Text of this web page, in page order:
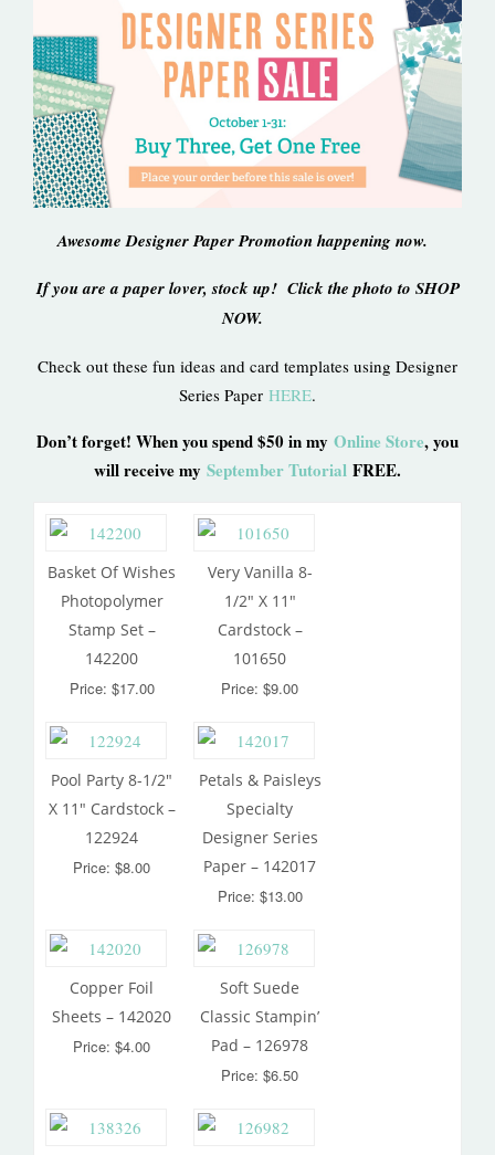
Awesome Designer Paper Promotion happening now.
If you are a paper lover, stock up! Click the photo to SHOP
NOW.
Check out these fun ideas and card templates using Designer
Series Paper HERE.
Don’t forget! When you spend $50 in my Online Store, you
will receive my September Tutorial FREE.
Basket Of Wishes
Photopolymer
Stamp Set –
142200
Price: $17.00
Very Vanilla 8-
1/2″ X 11″
Cardstock –
101650
Price: $9.00
Pool Party 8-1/2″
X 11″ Cardstock –
122924
Price: $8.00
Petals & Paisleys
Specialty
Designer Series
Paper – 142017
Price: $13.00
Copper Foil
Sheets – 142020
Price: $4.00
Soft Suede
Classic Stampin’
Pad – 126978
Price: $6.50